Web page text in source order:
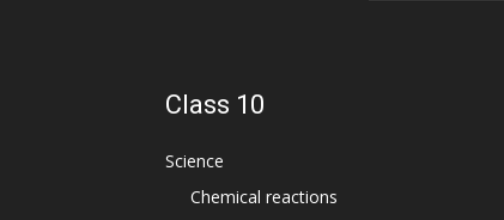
Class 10
Science
Chemical reactions